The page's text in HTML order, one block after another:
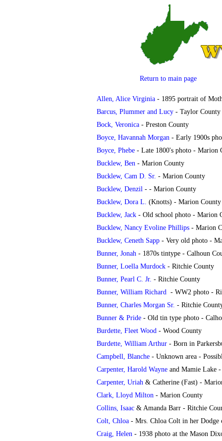
Return to main page
Allen, Alice Virginia - 1895 portrait of
Barcus, Plummer and Lucy - Taylor County
Bock, Veronica - Preston County
Boyce, Havannah Morgan - Early 1900s
Boyce, Phebe - Late 1800's photo - Marion
Bucklew, Ben - Marion County
Bucklew, Cam D. Sr. - Marion County
Bucklew, Denzil - - Marion County
Bucklew, Dora L. (Knotts) - Marion County
Bucklew, Jack - Old school photo - Marion
Bucklew, Nancy Evoline Phillips - Marion
Bucklew, Ceneth Sapp - Very old photo -
Bunner, Jonah - 1870s tintype - Calhoun
Bunner, Loella Murdock - Ritchie County
Bunner, Pearl C. Jr. - Ritchie County
Bunner, William Richard - WW2 photo -
Bunner, Charles Morgan Sr. - Ritchie
Bunner & Pride - Old tin type photo -
Burdette, Fleet Wood - Wood County
Burdette, William Arthur - Born in
Campbell, Blanche - Unknown area -
Carpenter, Harold Wayne and Mamie Lake
Carpenter, Uriah & Catherine (Fast) -
Clark, Lloyd Milton - Marion County
Collins, Isaac & Amanda Barr - Ritchie
Colt, Chloa - Mrs. Chloa Colt in her Dodge
Craig, Helen - 1938 photo at the Mason